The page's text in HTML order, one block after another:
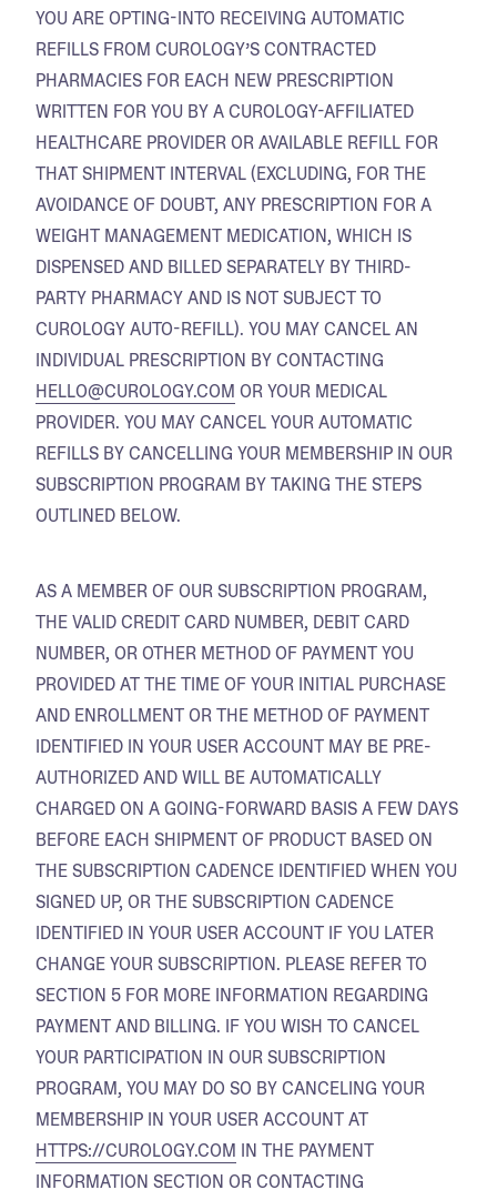
YOU ARE OPTING-INTO RECEIVING AUTOMATIC
REFILLS FROM CUROLOGY’S CONTRACTED
PHARMACIES FOR EACH NEW PRESCRIPTION
WRITTEN FOR YOU BY A CUROLOGY-AFFILIATED
HEALTHCARE PROVIDER OR AVAILABLE REFILL FOR
THAT SHIPMENT INTERVAL (EXCLUDING, FOR THE
AVOIDANCE OF DOUBT, ANY PRESCRIPTION FOR A
WEIGHT MANAGEMENT MEDICATION, WHICH IS
DISPENSED AND BILLED SEPARATELY BY THIRD-
PARTY PHARMACY AND IS NOT SUBJECT TO
CUROLOGY AUTO-REFILL). YOU MAY CANCEL AN
INDIVIDUAL PRESCRIPTION BY CONTACTING
HELLO@CUROLOGY.COM OR YOUR MEDICAL
PROVIDER. YOU MAY CANCEL YOUR AUTOMATIC
REFILLS BY CANCELLING YOUR MEMBERSHIP IN OUR
SUBSCRIPTION PROGRAM BY TAKING THE STEPS
OUTLINED BELOW.
AS A MEMBER OF OUR SUBSCRIPTION PROGRAM,
THE VALID CREDIT CARD NUMBER, DEBIT CARD
NUMBER, OR OTHER METHOD OF PAYMENT YOU
PROVIDED AT THE TIME OF YOUR INITIAL PURCHASE
AND ENROLLMENT OR THE METHOD OF PAYMENT
IDENTIFIED IN YOUR USER ACCOUNT MAY BE PRE-
AUTHORIZED AND WILL BE AUTOMATICALLY
CHARGED ON A GOING-FORWARD BASIS A FEW DAYS
BEFORE EACH SHIPMENT OF PRODUCT BASED ON
THE SUBSCRIPTION CADENCE IDENTIFIED WHEN YOU
SIGNED UP, OR THE SUBSCRIPTION CADENCE
IDENTIFIED IN YOUR USER ACCOUNT IF YOU LATER
CHANGE YOUR SUBSCRIPTION. PLEASE REFER TO
SECTION 5 FOR MORE INFORMATION REGARDING
PAYMENT AND BILLING. IF YOU WISH TO CANCEL
YOUR PARTICIPATION IN OUR SUBSCRIPTION
PROGRAM, YOU MAY DO SO BY CANCELING YOUR
MEMBERSHIP IN YOUR USER ACCOUNT AT
HTTPS://CUROLOGY.COM IN THE PAYMENT
INFORMATION SECTION OR CONTACTING